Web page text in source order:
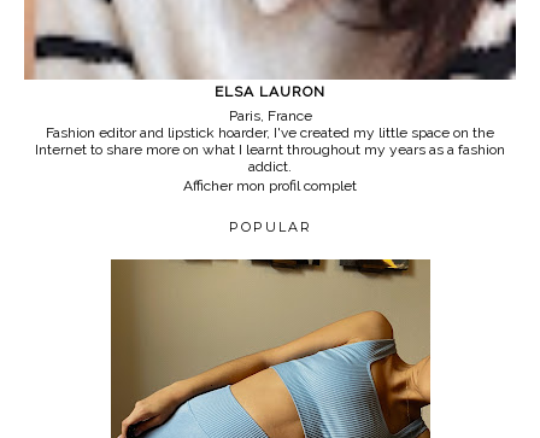
ELSA LAURON
Paris, France
Fashion editor and lipstick hoarder, I've created my little space on the
Internet to share more on what I learnt throughout my years as a fashion
addict.
Afficher mon profil complet
POPULAR
SETTING THE PACE: 3 THINGS I CHANGED TO TAKE BETTER CARE OF MYSELF